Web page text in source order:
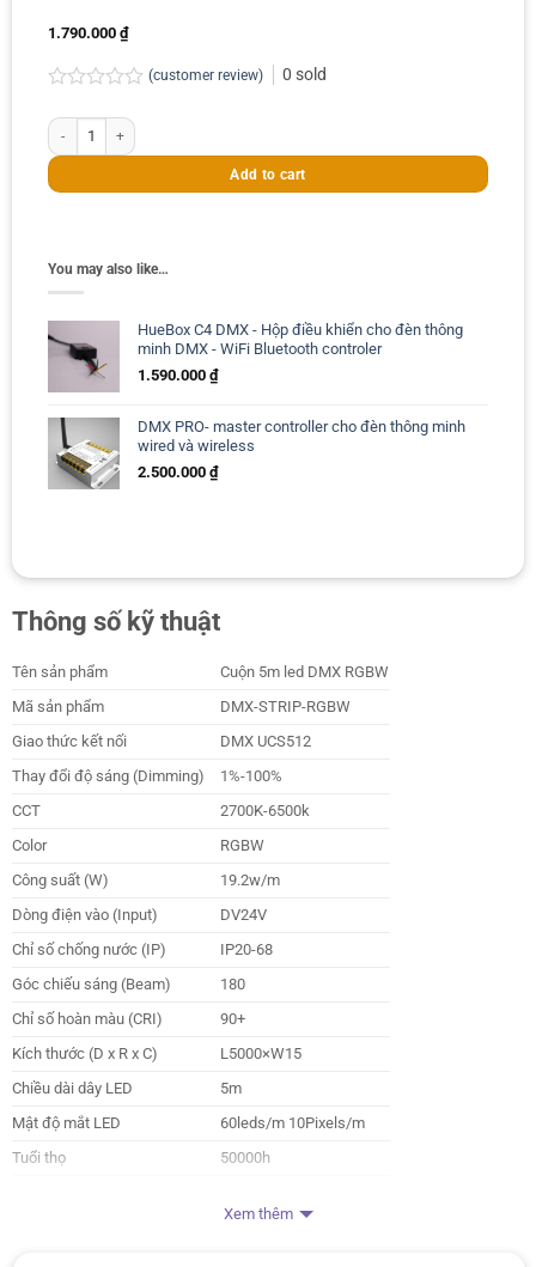
1.790.000 ₫
0.0
out
of
5
(customer review) 0 sold
Cuộn 5m led dây DMX RGBW 60leds/m 96W quantity
Add to cart
You may also like…
HueBox C4 DMX - Hộp điều khiển cho đèn thông
minh DMX - WiFi Bluetooth controler
1.590.000 ₫
DMX PRO- master controller cho đèn thông minh
wired và wireless
2.500.000 ₫
Thông số kỹ thuật
Tên sản phẩm
Cuộn 5m led DMX RGBW
Mã sản phẩm
DMX-STRIP-RGBW
Giao thức kết nối
DMX UCS512
Thay đổi độ sáng (Dimming)
1%-100%
CCT
2700K-6500k
Color
RGBW
Công suất (W)
19.2w/m
Dòng điện vào (Input)
DV24V
Chỉ số chống nước (IP)
IP20-68
Góc chiếu sáng (Beam)
180
Chỉ số hoàn màu (CRI)
90+
Kích thước (D x R x C)
L5000×W15
Chiều dài dây LED
5m
Mật độ mắt LED
60leds/m 10Pixels/m
Tuổi thọ
50000h
Xem thêm